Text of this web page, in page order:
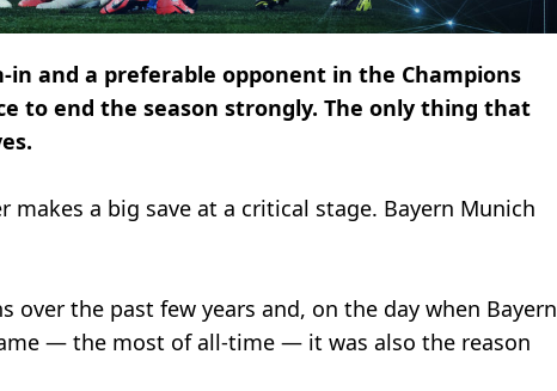
and a preferable opponent in the Champions
to end the season strongly. The only thing that
makes a big save at a critical stage. Bayern Munich
the past few years and, on the day when Bayern
— the most of all-time — it was also the reason